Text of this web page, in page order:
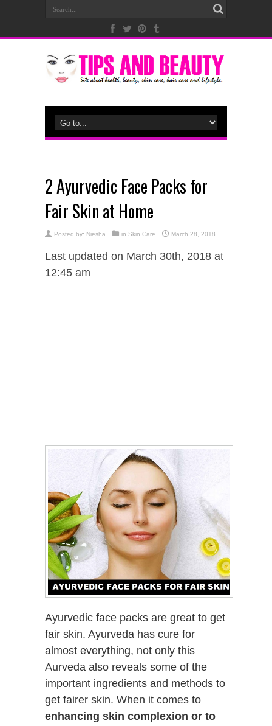
2 Ayurvedic Face Packs for
Fair Skin at Home
Posted by: Niesha in Skin Care March 28, 2018
Last updated on March 30th, 2018 at
12:45 am
Ayurvedic face packs are great to get
fair skin. Ayurveda has cure for
almost everything, not only this
Aurveda also reveals some of the
important ingredients and methods to
get fairer skin. When it comes to
enhancing skin complexion or to